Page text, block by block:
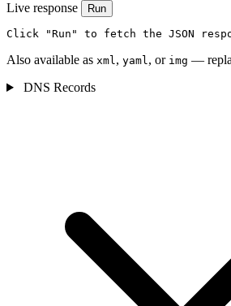
Live response Run
Click "Run" to fetch the JSON
Also available as xml, yaml, or img —
DNS Records